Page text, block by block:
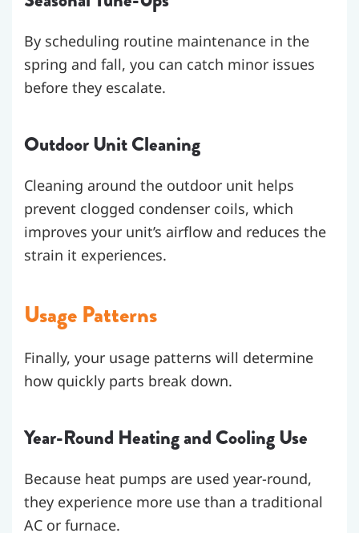
By scheduling routine maintenance in the
spring and fall, you can catch minor issues
before they escalate.
Outdoor Unit Cleaning
Cleaning around the outdoor unit helps
prevent clogged condenser coils, which
improves your unit’s airflow and reduces the
strain it experiences.
Usage Patterns
Finally, your usage patterns will determine
how quickly parts break down.
Year-Round Heating and Cooling Use
Because heat pumps are used year-round,
they experience more use than a traditional
AC or furnace.